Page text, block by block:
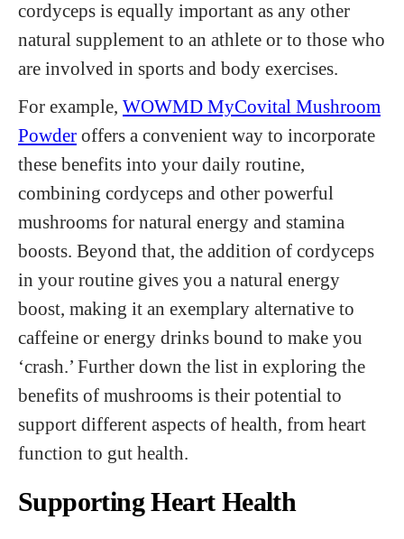
cordyceps is equally important as any other
natural supplement to an athlete or to those who
are involved in sports and body exercises.
For example, WOWMD MyCovital Mushroom
Powder offers a convenient way to incorporate
these benefits into your daily routine,
combining cordyceps and other powerful
mushrooms for natural energy and stamina
boosts. Beyond that, the addition of cordyceps
in your routine gives you a natural energy
boost, making it an exemplary alternative to
caffeine or energy drinks bound to make you
‘crash.’ Further down the list in exploring the
benefits of mushrooms is their potential to
support different aspects of health, from heart
function to gut health.
Supporting Heart Health